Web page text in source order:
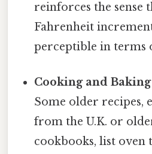
reinforces the sense
Fahrenheit
perceptible in terms
Cooking and Baking
Some older recipes,
from the U.K. or
cookbooks, list oven